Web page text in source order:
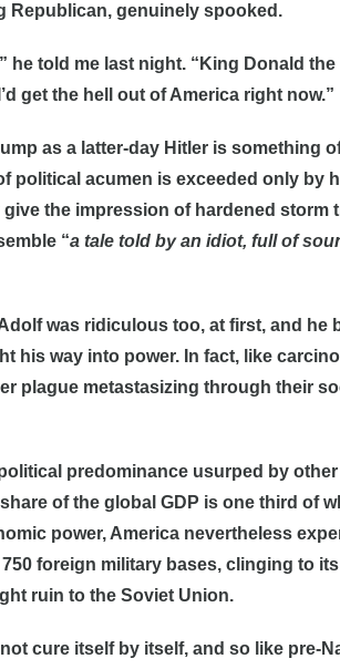
Republican, genuinely spooked.
he told me last night. “King Donald
get the hell out of America right now.”
as a latter-day Hitler is something
political acumen is exceeded only by
the impression of hardened storm
“a tale told by an idiot, full of
was ridiculous too, at first, and he
his way into power. In fact, like
plague metastasizing through their
predominance usurped by
of the global GDP is one third of
power, America nevertheless
foreign military bases, clinging to its
ruin to the Soviet Union.
cure itself by itself, and so like pre-